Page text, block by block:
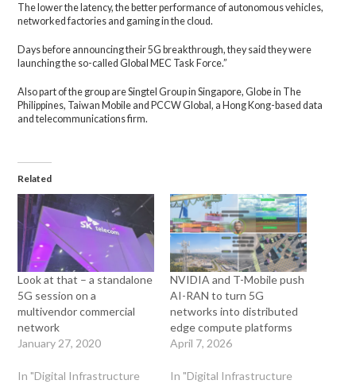
The lower the latency, the better performance of autonomous vehicles,
networked factories and gaming in the cloud.
Days before announcing their 5G breakthrough, they said they were
launching the so-called Global MEC Task Force.”
Also part of the group are Singtel Group in Singapore, Globe in The
Philippines, Taiwan Mobile and PCCW Global, a Hong Kong-based data
and telecommunications firm.
Related
Look at that – a standalone
5G session on a
multivendor commercial
network
January 27, 2020
In "Digital Infrastructure
NVIDIA and T-Mobile push
AI-RAN to turn 5G
networks into distributed
edge compute platforms
April 7, 2026
In "Digital Infrastructure